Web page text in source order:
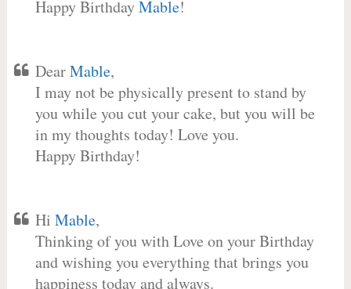
Happy BirthdayMable!
DearMable,
I may not be physically present to stand by
you while you cut your cake, but you will be
in my thoughts today! Love you.
Happy Birthday!
Hi Mable,
Thinking of you with Love on your Birthday
and wishing you everything that brings you
happiness today and always.